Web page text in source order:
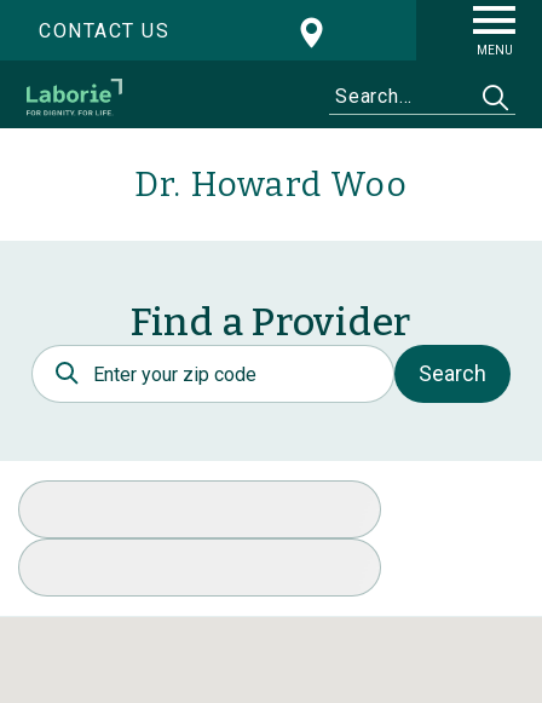
CONTACT US
MENU
Dr. Howard Woo
Find a Provider
Postal Code
Search
Select Specialty
Available Conditions